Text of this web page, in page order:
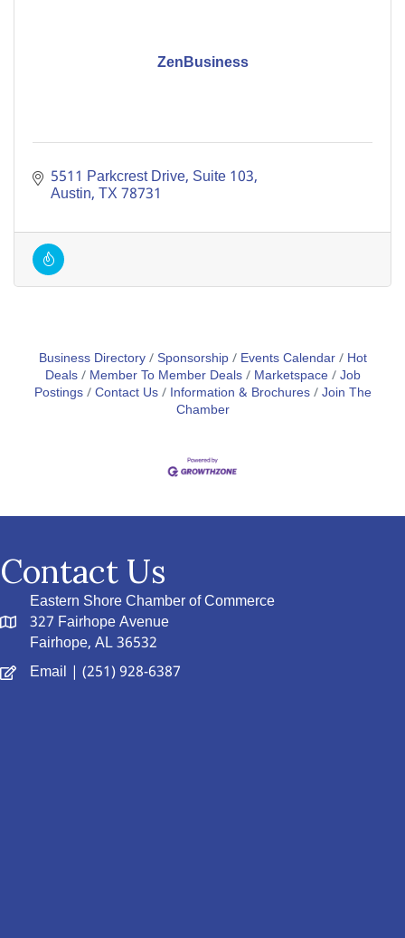
ZenBusiness
5511 Parkcrest Drive Suite 103
Austin TX78731
Business Directory Sponsorship Events Calendar
Hot
Deals
Member To Member Deals Marketspace Job
Postings Contact Us Information & Brochures Join The
Chamber
Contact Us
Eastern Shore Chamber of Commerce
327 Fairhope Avenue
Fairhope, AL 36532
Email | (251) 928-6387